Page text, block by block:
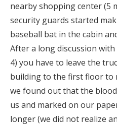
nearby shopping center (5
security guards started
baseball bat in the cabin
After a long discussion
4) you have to leave the
building to the first floor to
we found out that the
us and marked on our
longer (we did not realize